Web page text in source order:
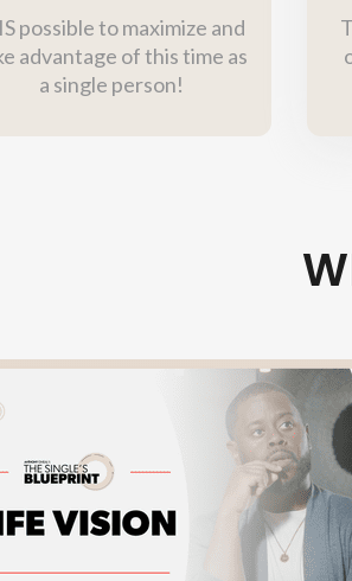
possible to maximize and
advantage of this time as
a single person!